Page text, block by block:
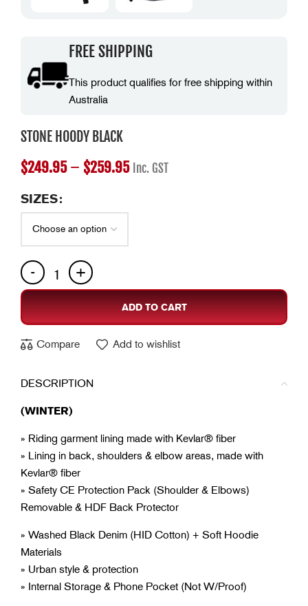
FREE SHIPPING
This product qualifies for free shipping within
Australia
STONE HOODY BLACK
$249.95 – $259.95 Inc. GST
SIZES
ADD TO CART
Compare Add to wishlist
DESCRIPTION
(WINTER)
» Riding garment lining made with Kevlar® fiber
» Lining in back, shoulders & elbow areas, made with
Kevlar® fiber
» Safety CE Protection Pack (Shoulder & Elbows)
Removable & HDF Back Protector
» Washed Black Denim (HID Cotton) + Soft Hoodie
Materials
» Urban style & protection
» Internal Storage & Phone Pocket (Not W/Proof)